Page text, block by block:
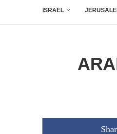
ISRAEL